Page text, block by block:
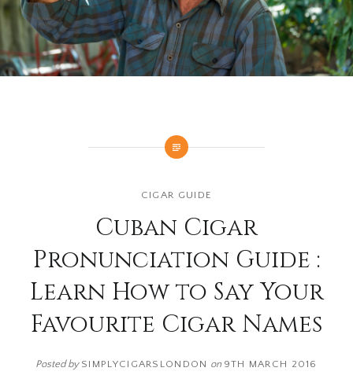
CIGAR GUIDE
Cuban Cigar
Pronunciation Guide :
Learn How to Say Your
Favourite Cigar Names
Posted by SIMPLYCIGARSLONDON on 9TH MARCH 2016